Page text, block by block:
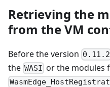
Retrieving the
from the VM
Before the version 0.11.2
the WASI or the modules